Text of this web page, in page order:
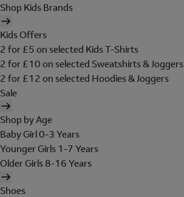
Shop Kids Brands
Kids Offers
2 for £5 on selected Kids T-Shirts
2 for £10 on selected Sweatshirts & Joggers
2 for £12 on selected Hoodies & Joggers
Sale
Shop by Age
Baby Girl 0-3 Years
Younger Girls 1-7 Years
Older Girls 8-16 Years
Shoes